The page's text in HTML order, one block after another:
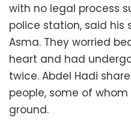
with no legal process
police station, said his
Asma. They worried
heart and had
twice. Abdel Hadi
people, some of
ground.